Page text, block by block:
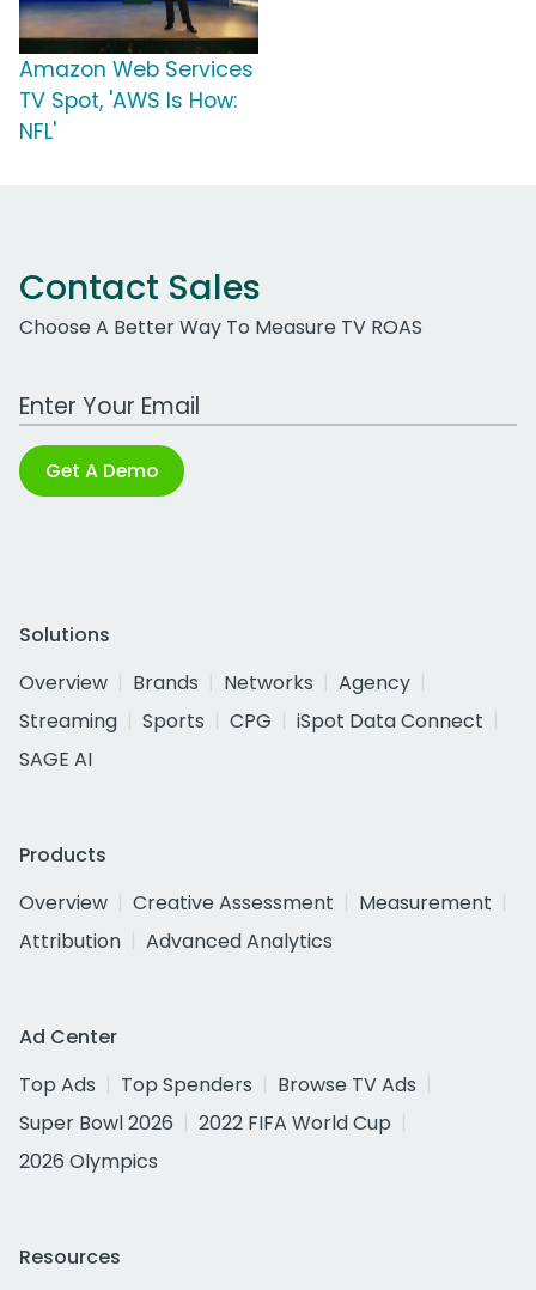
Amazon Web Services
TV Spot, 'AWS Is How:
NFL'
Contact Sales
Choose A Better Way To Measure TV ROAS
Work Email Address
Get A Demo
Solutions
Overview
Brands Networks
Agency
Streaming
Sports CPG
iSpot Data Connect
SAGE AI
Products
Overview
Creative Assessment
Measurement
Attribution
Advanced Analytics
Ad Center
Top Ads
Top Spenders
Browse TV Ads
Super Bowl 2026
2022 FIFA World Cup
2026 Olympics
Resources